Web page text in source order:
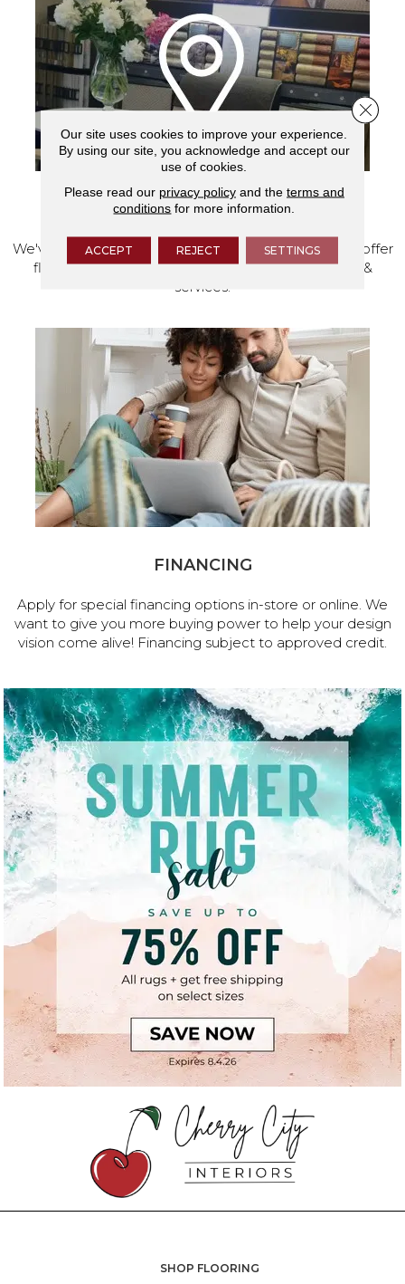
VISIT OUR SHOWROOM TODAY
We've made our home in Salem, Oregon, where we offer
flooring and a full range of home design products &
services.
FINANCING
Apply for special financing options in-store or online. We
want to give you more buying power to help your design
vision come alive! Financing subject to approved credit.
SHOP FLOORING
Our site uses cookies to improve your experience.
By using our site, you acknowledge and accept our
use of cookies.
Please read our privacy policyand the terms and
conditions for more information.
ACCEPT REJECT SETTINGS
Close